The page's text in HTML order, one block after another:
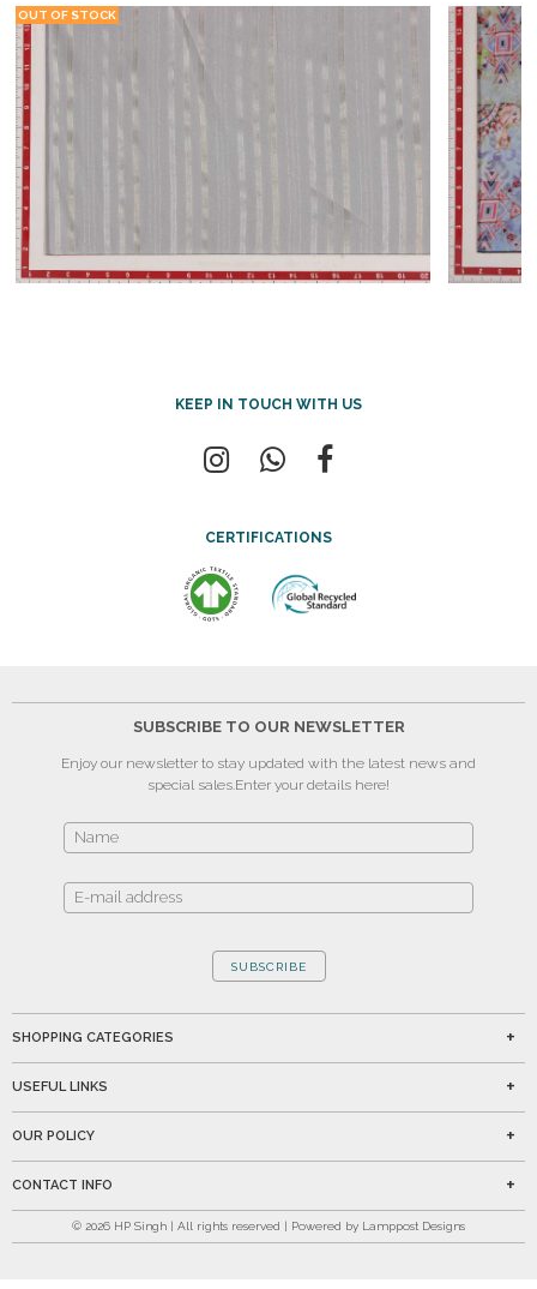
OUT OF STOCK
KEEP IN TOUCH WITH US
CERTIFICATIONS
SUBSCRIBE TO OUR NEWSLETTER
Enjoy our newsletter to stay updated with the latest news and
special sales.Enter your details here!
SUBSCRIBE
SHOPPING CATEGORIES
USEFUL LINKS
OUR POLICY
CONTACT INFO
© 2026 HP Singh | All rights reserved | Powered by Lamppost Designs